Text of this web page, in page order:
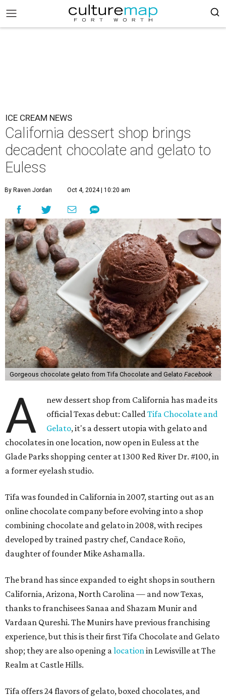
ICE CREAM NEWS
California dessert shop brings
decadent chocolate and gelato to
Euless
By Raven Jordan Oct 4, 2024 | 10:20 am
Gorgeous chocolate gelato from Tifa Chocolate and Gelato Facebook
A
new dessert shop from California has made its
official Texas debut: CalledTifa Chocolate and
Gelato, it's a dessert utopia with gelato and
chocolates in one location, now open in Euless at the
Glade Parks shopping center at 1300 Red River Dr. #100, in
a former eyelash studio.
Tifa was founded in California in 2007, starting out as an
online chocolate company before evolving into a shop
combining chocolate and gelato in 2008, with recipes
developed by trained pastry chef, Candace Roño,
daughter of founder Mike Ashamalla.
The brand has since expanded to eight shops in southern
California, Arizona, North Carolina — and now Texas,
thanks to franchisees Sanaa and Shazam Munir and
Vardaan Qureshi. The Munirs have previous franchising
experience, but this is their first Tifa Chocolate and Gelato
shop; they are also opening alocationin Lewisville at The
Realm at Castle Hills.
Tifa offers 24 flavors of gelato, boxed chocolates, and